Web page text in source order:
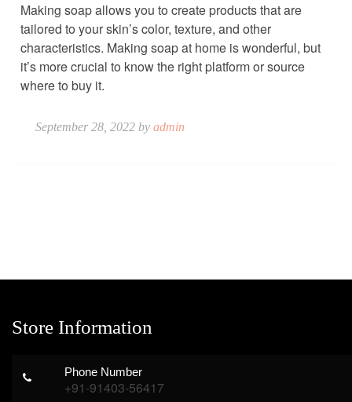
Making soap allows you to create products that are
tailored to your skin’s color, texture, and other
characteristics. Making soap at home is wonderful, but
it’s more crucial to know the right platform or source
where to buy it.
September 28, 2022 by admin
Store Information
Phone Number
+91-91403-56417